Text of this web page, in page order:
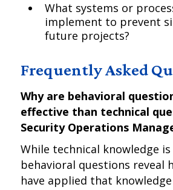
What systems or
implement to prevent
future projects?
Frequently Asked
Why are behavioral
effective than technical
Security Operations
While technical knowledge
behavioral questions reveal
have applied that